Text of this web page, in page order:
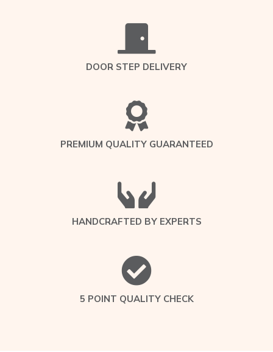
DOOR STEP DELIVERY
PREMIUM QUALITY GUARANTEED
HANDCRAFTED BY EXPERTS
5 POINT QUALITY CHECK